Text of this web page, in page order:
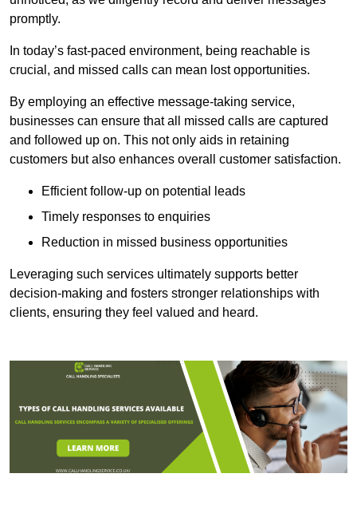
promptly.
In today’s fast-paced environment, being reachable is
crucial, and missed calls can mean lost opportunities.
By employing an effective message-taking service,
businesses can ensure that all missed calls are captured
and followed up on. This not only aids in retaining
customers but also enhances overall customer satisfaction.
Efficient follow-up on potential leads
Timely responses to enquiries
Reduction in missed business opportunities
Leveraging such services ultimately supports better
decision-making and fosters stronger relationships with
clients, ensuring they feel valued and heard.